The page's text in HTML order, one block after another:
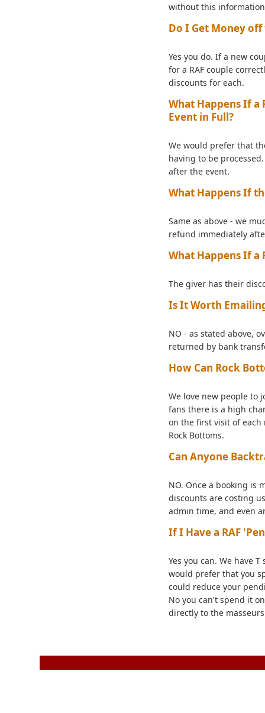
without this information
Do I Get Money off
Yes you do. If a new
for a RAF couple
discounts for each.
What Happens If a
Event in Full?
We would prefer that
having to be
after the event.
What Happens If
Same as above - we
refund immediately
What Happens If a
The giver has their
Is It Worth
NO - as stated above,
returned by bank
How Can Rock
We love new people to
fans there is a high
on the first visit of
Rock Bottoms.
Can Anyone
NO. Once a booking is
discounts are costing
admin time, and even
If I Have a RAF
Yes you can. We have
would prefer that you
could reduce your
No you can't spend it
directly to the